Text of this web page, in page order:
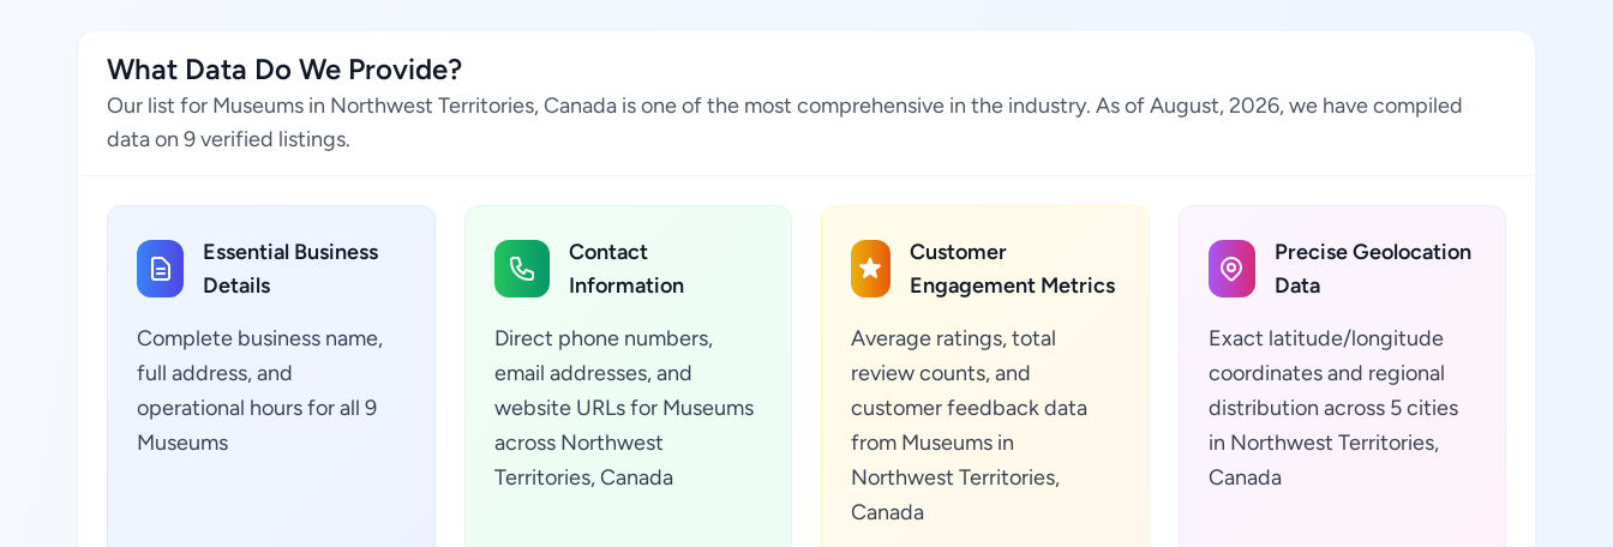
What Data Do We Provide?
Our list for Museums in Northwest Territories, Canada is one of the most comprehensive in the industry. As of August, 2026, we have compiled
data on 9 verified listings.
Essential Business
Details
Complete business name,
full address, and
operational hours for all 9
Museums
Contact
Information
Direct phone numbers,
email addresses, and
website URLs for Museums
across Northwest
Territories, Canada
Customer
Engagement Metrics
Average ratings, total
review counts, and
customer feedback data
from Museums in
Northwest Territories,
Canada
Precise Geolocation
Data
Exact latitude/longitude
coordinates and regional
distribution across 5 cities
in Northwest Territories,
Canada